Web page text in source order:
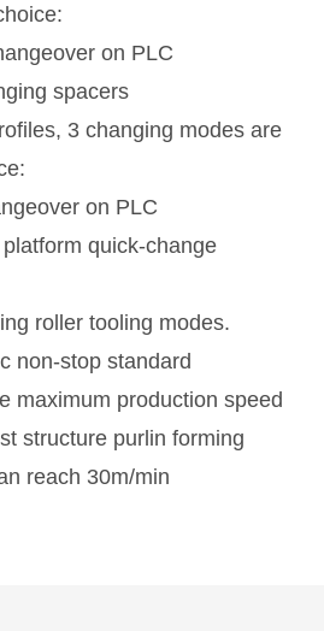
on PLC
spacers
3 changing modes are
on PLC
quick-change
roller tooling modes.
non-stop standard
maximum production speed
structure purlin forming
reach 30m/min